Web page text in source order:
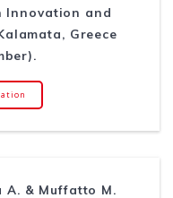
Innovation and
Greece
A. & Muffatto M.